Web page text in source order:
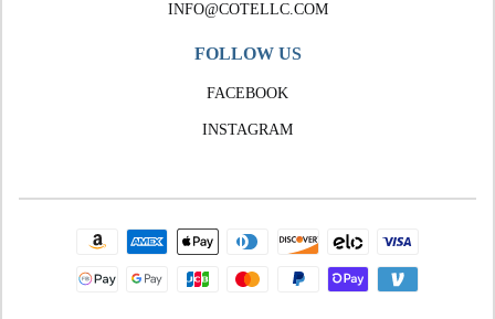
INFO@COTELLC.COM
FOLLOW US
FACEBOOK
INSTAGRAM